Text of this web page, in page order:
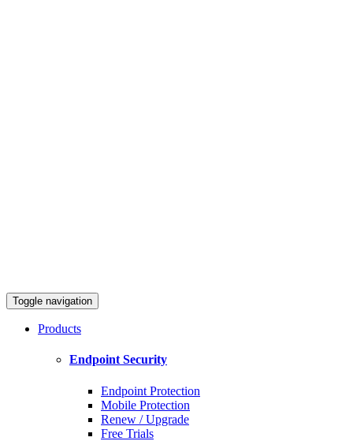
Toggle navigation
Products
Endpoint Security
Endpoint Protection
Mobile Protection
Renew / Upgrade
Free Trials